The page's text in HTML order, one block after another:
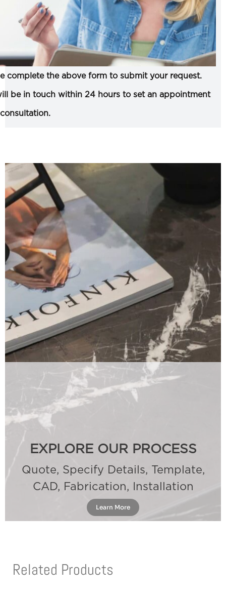
complete the above form to submit your request.
be in touch within 24 hours to set an appointment
EXPLORE OUR PROCESS
Quote, Specify Details, Template,
CAD, Fabrication, Installation
Learn More
Related Products